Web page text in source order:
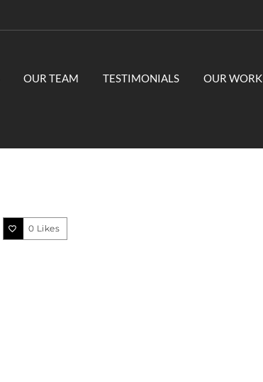
OUR TEAM TESTIMONIALS OUR WORK
0 Likes